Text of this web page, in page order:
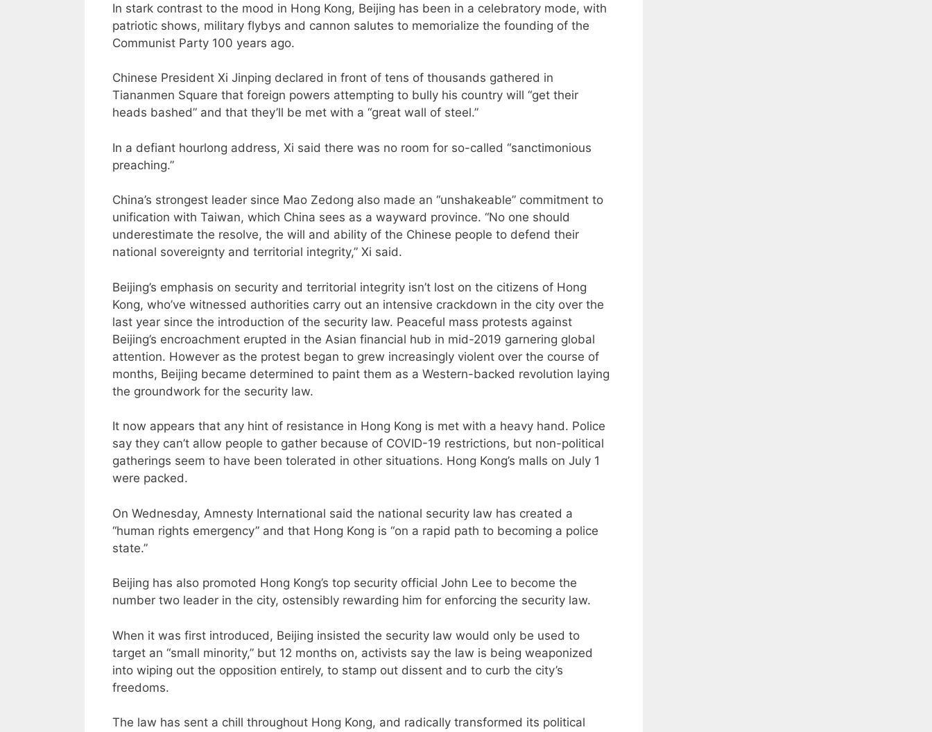
In stark contrast to the mood in Hong Kong, Beijing has been in a celebratory mode, with
patriotic shows, military flybys and cannon salutes to memorialize the founding of the
Communist Party 100 years ago.
Chinese President Xi Jinping declared in front of tens of thousands gathered in
Tiananmen Square that foreign powers attempting to bully his country will “get their
heads bashed” and that they’ll be met with a “great wall of steel.”
In a defiant hourlong address, Xi said there was no room for so-called “sanctimonious
preaching.”
China’s strongest leader since Mao Zedong also made an “unshakeable” commitment to
unification with Taiwan, which China sees as a wayward province. “No one should
underestimate the resolve, the will and ability of the Chinese people to defend their
national sovereignty and territorial integrity,” Xi said.
Beijing’s emphasis on security and territorial integrity isn’t lost on the citizens of Hong
Kong, who’ve witnessed authorities carry out an intensive crackdown in the city over the
last year since the introduction of the security law. Peaceful mass protests against
Beijing’s encroachment erupted in the Asian financial hub in mid-2019 garnering global
attention. However as the protest began to grew increasingly violent over the course of
months, Beijing became determined to paint them as a Western-backed revolution laying
the groundwork for the security law.
It now appears that any hint of resistance in Hong Kong is met with a heavy hand. Police
say they can’t allow people to gather because of COVID-19 restrictions, but non-political
gatherings seem to have been tolerated in other situations. Hong Kong’s malls on July 1
were packed.
On Wednesday, Amnesty International said the national security law has created a
“human rights emergency” and that Hong Kong is “on a rapid path to becoming a police
state.”
Beijing has also promoted Hong Kong’s top security official John Lee to become the
number two leader in the city, ostensibly rewarding him for enforcing the security law.
When it was first introduced, Beijing insisted the security law would only be used to
target an “small minority,” but 12 months on, activists say the law is being weaponized
into wiping out the opposition entirely, to stamp out dissent and to curb the city’s
freedoms.
The law has sent a chill throughout Hong Kong, and radically transformed its political